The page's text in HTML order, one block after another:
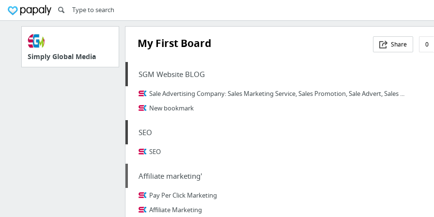
Simply Global Media
My First Board Share 0
SGM Website BLOG
Sale Advertising Company: Sales Marketing Service, Sales Promotion, Sale Advert, Sales ...
New bookmark
SEO
SEO
Affiliate marketing'
Pay Per Click Marketing
Affiliate Marketing